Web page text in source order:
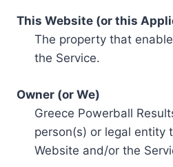
This Website (or this
The property that
the Service.
Owner (or We)
Greece Powerball
person(s) or legal entity
Website and/or the